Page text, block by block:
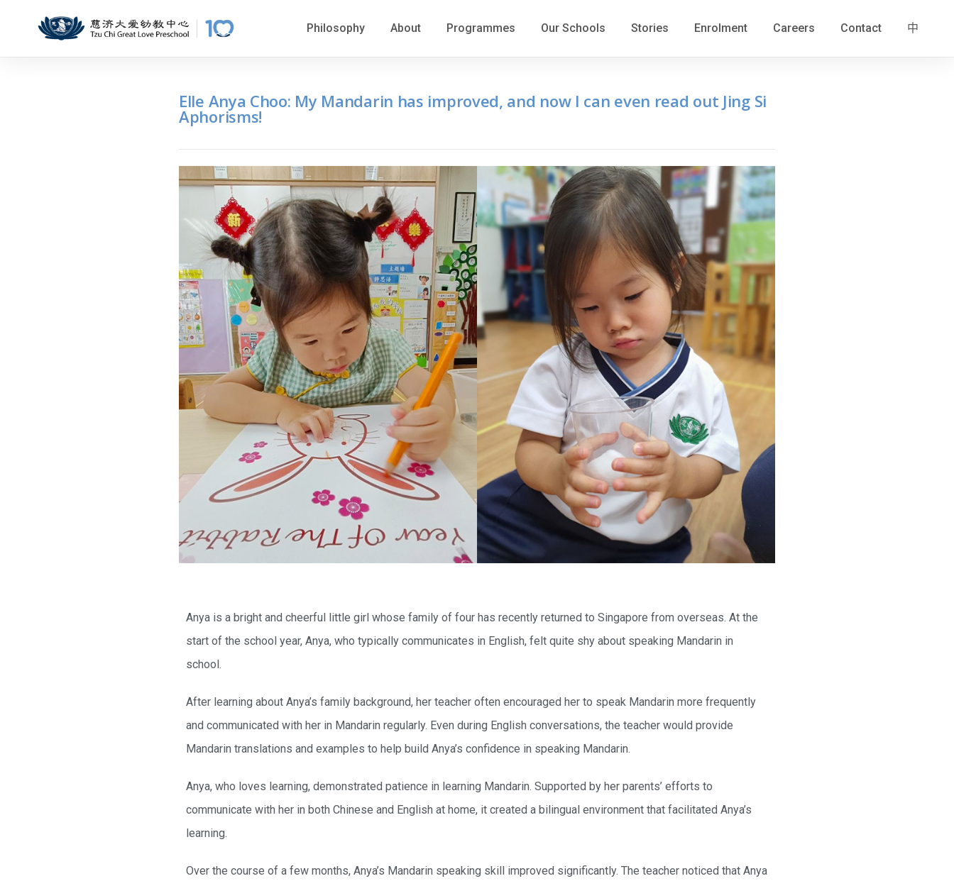
Philosophy About Programmes Our Schools Stories Enrolment Careers Contact 中
Elle Anya Choo: My Mandarin has improved, and now I can even read out Jing Si
Aphorisms!
Anya is a bright and cheerful little girl whose family of four has recently returned to Singapore from overseas. At the
start of the school year, Anya, who typically communicates in English, felt quite shy about speaking Mandarin in
school.
After learning about Anya’s family background, her teacher often encouraged her to speak Mandarin more frequently
and communicated with her in Mandarin regularly. Even during English conversations, the teacher would provide
Mandarin translations and examples to help build Anya’s confidence in speaking Mandarin.
Anya, who loves learning, demonstrated patience in learning Mandarin. Supported by her parents’ efforts to
communicate with her in both Chinese and English at home, it created a bilingual environment that facilitated Anya’s
learning.
Over the course of a few months, Anya’s Mandarin speaking skill improved significantly. The teacher noticed that Anya